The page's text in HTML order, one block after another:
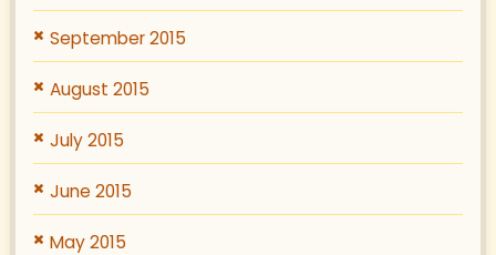
September 2015
August 2015
July 2015
June 2015
May 2015